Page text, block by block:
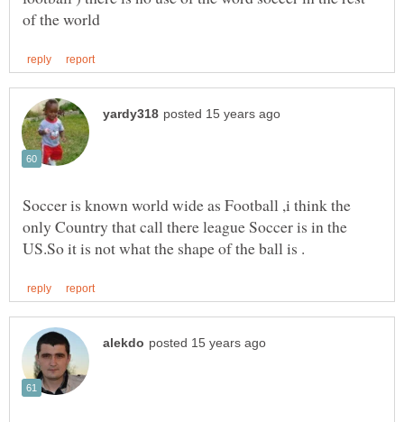
Soccer is known world wide as Football ,i think the
only Country that call there league Soccer is in the